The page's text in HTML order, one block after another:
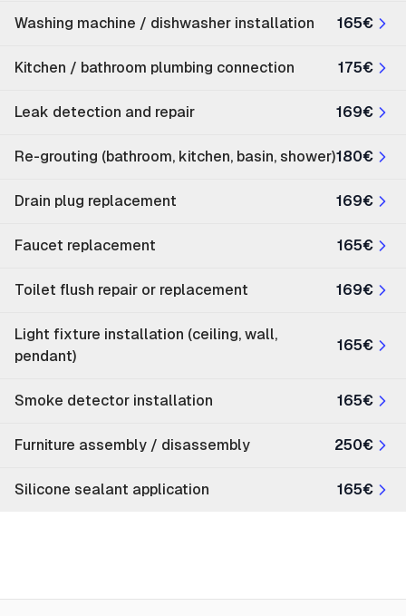
Washing machine / dishwasher installation 165€
Kitchen / bathroom plumbing connection 175€
Leak detection and repair 169€
Re-grouting (bathroom, kitchen, basin, shower)180€
Drain plug replacement 169€
Faucet replacement 165€
Toilet flush repair or replacement 169€
Light fixture installation (ceiling, wall,
pendant)
165€
Smoke detector installation 165€
Furniture assembly / disassembly 250€
Silicone sealant application 165€